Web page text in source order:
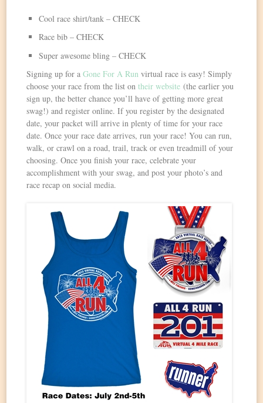
Cool race shirt/tank – CHECK
Race bib – CHECK
Super awesome bling – CHECK
Signing up for aGone For A Run virtual race is easy! Simply
choose your race from the list ontheir website (the earlier you
sign up, the better chance you’ll have of getting more great
swag!) and register online. If you register by the designated
date, your packet will arrive in plenty of time for your race
date. Once your race date arrives, run your race! You can run,
walk, or crawl on a road, trail, track or even treadmill of your
choosing. Once you finish your race, celebrate your
accomplishment with your swag, and post your photo’s and
race recap on social media.